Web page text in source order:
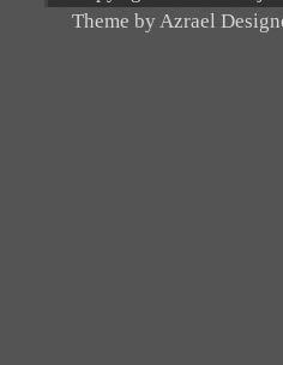
Theme by Azrael